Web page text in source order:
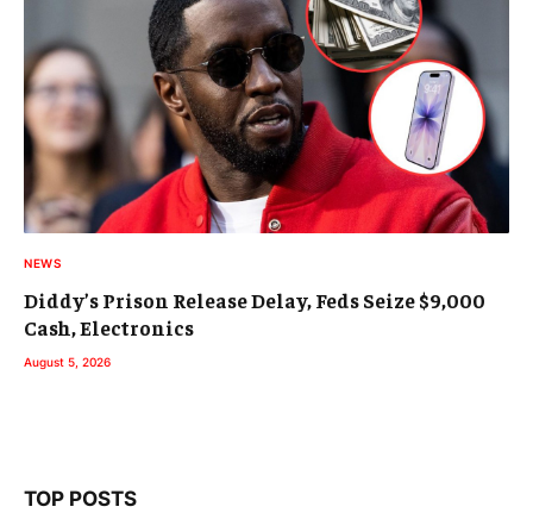
NEWS
Diddy’s Prison Release Delay, Feds Seize $9,000
Cash, Electronics
August 5, 2026
TOP POSTS